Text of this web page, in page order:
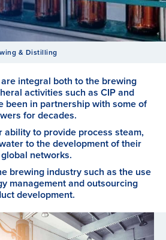
& Distilling
integral both to the brewing
activities such as CIP and
been in partnership with some of
for decades.
ability to provide process steam,
to the development of their
networks.
brewing industry such as the use
management and outsourcing
development.